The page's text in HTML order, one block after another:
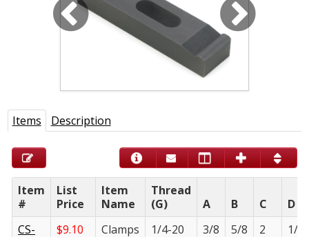
Items Description
Item
#
List
Price
Item
Name
Thread
(G)
A B C
D
CS-
$9.10
Clamps
1/4-20
3/8
5/8
2
1/2